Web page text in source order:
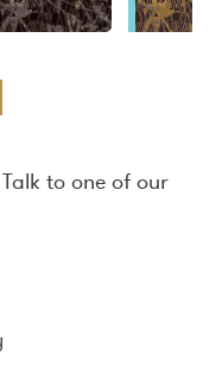
to one of our